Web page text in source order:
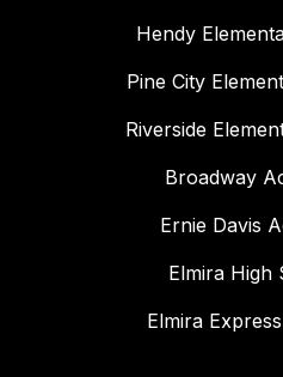
Hendy
Pine City
Riverside
Broadway
Ernie Davis
Elmira High
Elmira